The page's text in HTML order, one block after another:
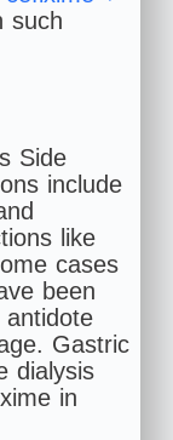
such
Side
include
like
cases
been
Gastric
dialysis
in